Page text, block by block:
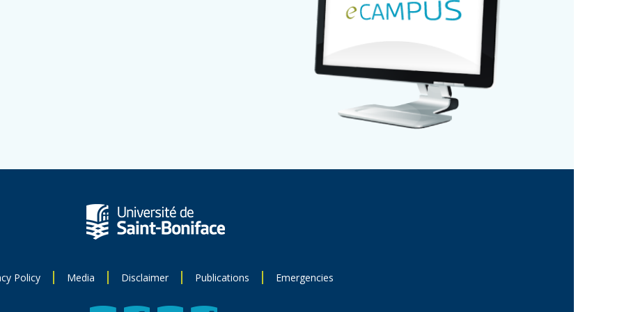
Policy Media Disclaimer Publications Emergencies